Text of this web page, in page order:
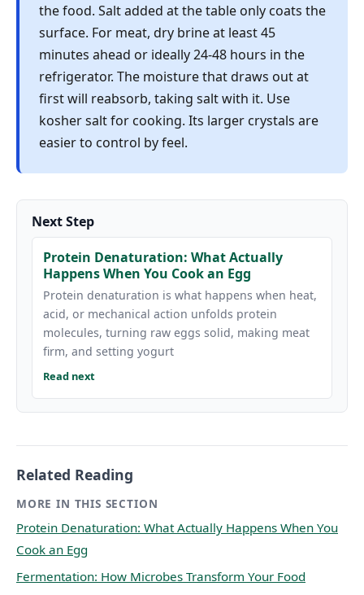
the food. Salt added at the table only coats the
surface. For meat, dry brine at least 45
minutes ahead or ideally 24-48 hours in the
refrigerator. The moisture that draws out at
first will reabsorb, taking salt with it. Use
kosher salt for cooking. Its larger crystals are
easier to control by feel.
Next Step
Protein Denaturation: What Actually
Happens When You Cook an Egg
Protein denaturation is what happens when heat,
acid, or mechanical action unfolds protein
molecules, turning raw eggs solid, making meat
firm, and setting yogurt
Read next
Related Reading
MORE IN THIS SECTION
Protein Denaturation: What Actually Happens When You
Cook an Egg
Fermentation: How Microbes Transform Your Food